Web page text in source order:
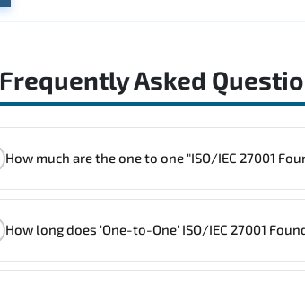
Frequently Asked
How much are the one to one "ISO/IEC
The one-to-one tuition fee is320 $.
How long does 'One-to-One' ISO/IEC 27001